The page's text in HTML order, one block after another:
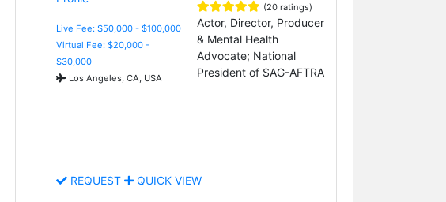
Live Fee: $50,000 - $100,000
Virtual Fee: $20,000 -
$30,000
Los Angeles, CA, USA
(20 ratings)
Actor, Director, Producer
& Mental Health
Advocate; National
President of SAG-AFTRA
REQUEST QUICK VIEW